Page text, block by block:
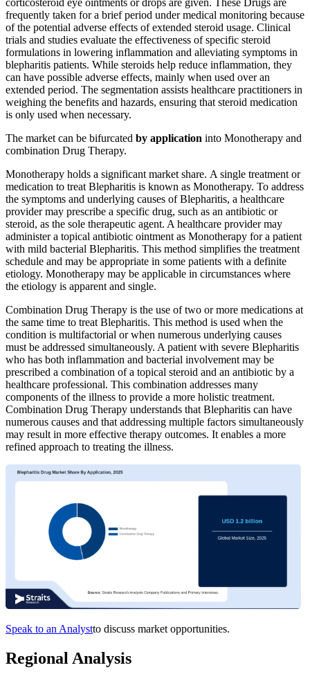
corticosteroid eye ointments or drops are given. These Drugs are
frequently taken for a brief period under medical monitoring because
of the potential adverse effects of extended steroid usage. Clinical
trials and studies evaluate the effectiveness of specific steroid
formulations in lowering inflammation and alleviating symptoms in
blepharitis patients. While steroids help reduce inflammation, they
can have possible adverse effects, mainly when used over an
extended period. The segmentation assists healthcare practitioners in
weighing the benefits and hazards, ensuring that steroid medication
is only used when necessary.
The market can be bifurcated by application into Monotherapy and
combination Drug Therapy.
Monotherapy holds a significant market share. A single treatment or
medication to treat Blepharitis is known as Monotherapy. To address
the symptoms and underlying causes of Blepharitis, a healthcare
provider may prescribe a specific drug, such as an antibiotic or
steroid, as the sole therapeutic agent. A healthcare provider may
administer a topical antibiotic ointment as Monotherapy for a patient
with mild bacterial Blepharitis. This method simplifies the treatment
schedule and may be appropriate in some patients with a definite
etiology. Monotherapy may be applicable in circumstances where
the etiology is apparent and single.
Combination Drug Therapy is the use of two or more medications at
the same time to treat Blepharitis. This method is used when the
condition is multifactorial or when numerous underlying causes
must be addressed simultaneously. A patient with severe Blepharitis
who has both inflammation and bacterial involvement may be
prescribed a combination of a topical steroid and an antibiotic by a
healthcare professional. This combination addresses many
components of the illness to provide a more holistic treatment.
Combination Drug Therapy understands that Blepharitis can have
numerous causes and that addressing multiple factors simultaneously
may result in more effective therapy outcomes. It enables a more
refined approach to treating the illness.
Speak to an Analystto discuss market opportunities.
Regional Analysis